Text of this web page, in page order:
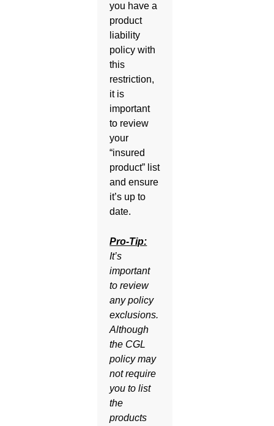
you have a
product
liability
policy with
this
restriction,
it is
important
to review
your
“insured
product” list
and ensure
it’s up to
date.
Pro-Tip:
It’s
important
to review
any policy
exclusions.
Although
the CGL
policy may
not require
you to list
the
products